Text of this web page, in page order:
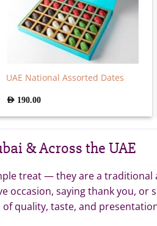
UAE National Assorted Dates
AED 190.00
& Across the UAE
treat — they are a
occasion, saying thank you,
quality, taste, and